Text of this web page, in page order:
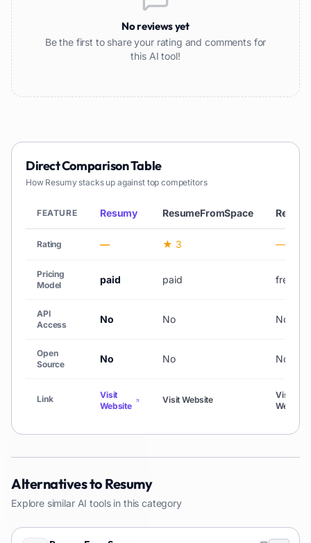
No reviews yet
Be the first to share your rating and comments for
this AI tool!
Direct Comparison Table
How Resumystacks up against top competitors
FEATURE Resumy ResumeFromSpace
Rating — ★ 3 —
Pricing
Model
paid paid
API
Access
No No No
Open
Source
No No No
Link
Visit
Website
Visit Website
Visit
Website
Alternatives to Resumy
Explore similar AI tools in this category